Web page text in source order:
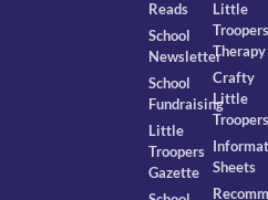
Reads
School
Newsletter
School
Fundraising
Little
Troopers
Gazette
Little
Troopers
Therapy
Crafty
Little
Troopers
Sheets